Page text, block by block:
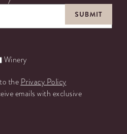
Winery
the Privacy Policy
emails with exclusive